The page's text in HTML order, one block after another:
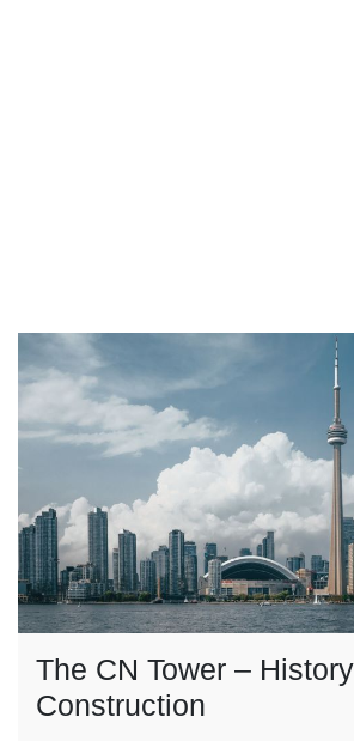
The CN Tower –
Construction